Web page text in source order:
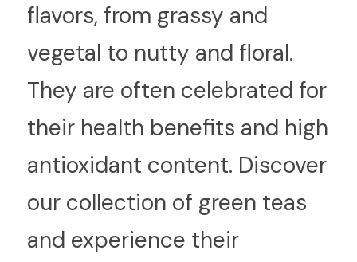
flavors, from grassy and
vegetal to nutty and floral.
They are often celebrated for
their health benefits and high
antioxidant content. Discover
our collection of green teas
and experience their